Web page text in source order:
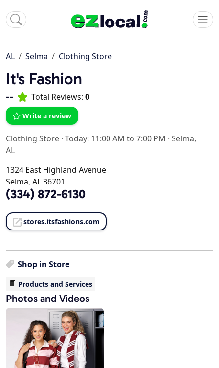
AL Selma Clothing Store
It's Fashion
-- Total Reviews: 0
Write a review
Clothing Store · Today: 11:00 AM to 7:00 PM · Selma,
AL
1324 East Highland Avenue
Selma, AL 36701
(334) 872-6130
stores.itsfashions.com
Shop in Store
Products and Services
Photos and Videos